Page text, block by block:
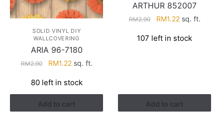
SOLID VINYL DIY
WALLCOVERING
ARIA 96-7180
RM2.90
Original
was:
RM2.90.
RM1.22Current
is:
RM1.22.
sq. ft.
80 left in stock
Add to cart
ARTHUR 852007
RM2.90
Original
was:
RM1.22Current
is:
sq. ft.
107 left in stock
Add to cart